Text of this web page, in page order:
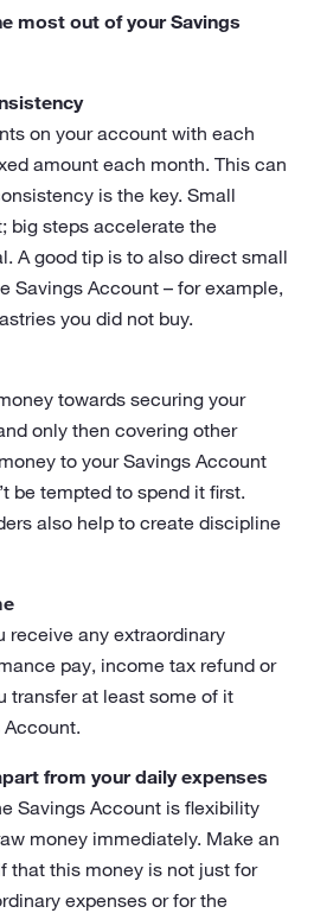
most out of your Savings
on your account with each
amount each month. This can
is the key. Small
big steps accelerate the
A good tip is to also direct small
Savings Account – for example,
you did not buy.
towards securing your
only then covering other
to your Savings Account
be tempted to spend it first.
also help to create discipline
receive any extraordinary
pay, income tax refund or
transfer at least some of it
Account.
from your daily expenses
Savings Account is flexibility
money immediately. Make an
that this money is not just for
expenses or for the